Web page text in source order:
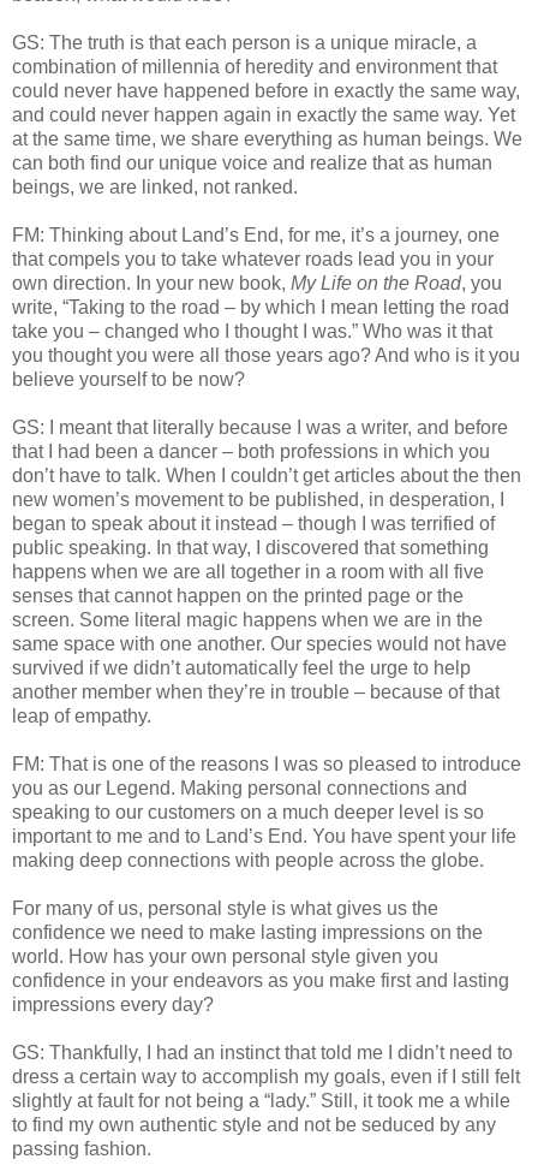
GS: The truth is that each person is a unique miracle, a
combination of millennia of heredity and environment that
could never have happened before in exactly the same way,
and could never happen again in exactly the same way. Yet
at the same time, we share everything as human beings. We
can both find our unique voice and realize that as human
beings, we are linked, not ranked.
FM: Thinking about Land’s End, for me, it’s a journey, one
that compels you to take whatever roads lead you in your
own direction. In your new book, My Life on the Road, you
write, “Taking to the road – by which I mean letting the road
take you – changed who I thought I was.” Who was it that
you thought you were all those years ago? And who is it you
believe yourself to be now?
GS: I meant that literally because I was a writer, and before
that I had been a dancer – both professions in which you
don’t have to talk. When I couldn’t get articles about the then
new women’s movement to be published, in desperation, I
began to speak about it instead – though I was terrified of
public speaking. In that way, I discovered that something
happens when we are all together in a room with all five
senses that cannot happen on the printed page or the
screen. Some literal magic happens when we are in the
same space with one another. Our species would not have
survived if we didn’t automatically feel the urge to help
another member when they’re in trouble – because of that
leap of empathy.
FM: That is one of the reasons I was so pleased to introduce
you as our Legend. Making personal connections and
speaking to our customers on a much deeper level is so
important to me and to Land’s End. You have spent your life
making deep connections with people across the globe.
For many of us, personal style is what gives us the
confidence we need to make lasting impressions on the
world. How has your own personal style given you
confidence in your endeavors as you make first and lasting
impressions every day?
GS: Thankfully, I had an instinct that told me I didn’t need to
dress a certain way to accomplish my goals, even if I still felt
slightly at fault for not being a “lady.” Still, it took me a while
to find my own authentic style and not be seduced by any
passing fashion.